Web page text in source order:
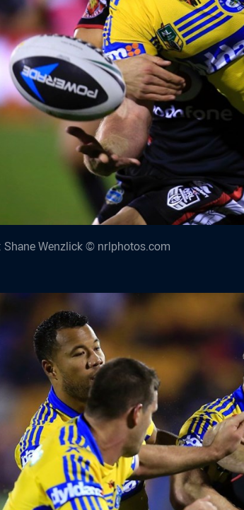
Shane Wenzlick © nrlphotos.com